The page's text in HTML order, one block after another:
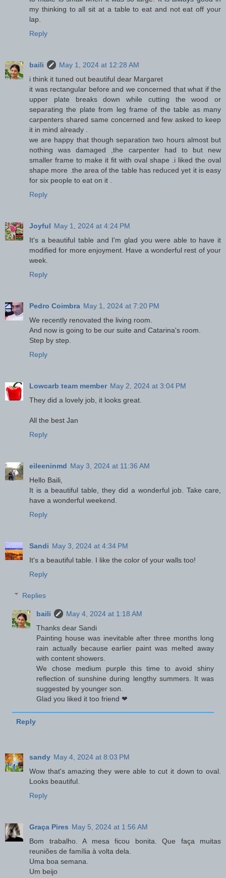
my thinking to all sit at a table to eat and not eat off your
lap.
Reply
baili
May 1, 2024 at 12:28 AM
i think it tuned out beautiful dear Margaret
it was rectangular before and we concerned that what if the
upper plate breaks down while cutting the wood or
separating the plate from leg frame of the table as many
carpenters shared same concerned and few asked to keep
it in mind already .
we are happy that though separation two hours almost but
nothing was damaged ,the carpenter had to but new
smaller frame to make it fit with oval shape .i liked the oval
shape more .the area of the table has reduced yet it is easy
for six people to eat on it .
Reply
Joyful May 1, 2024 at 4:24 PM
It's a beautiful table and I'm glad you were able to have it
modified for more enjoyment. Have a wonderful rest of your
week.
Reply
Pedro Coimbra May 1, 2024 at 7:20 PM
We recently renovated the living room.
And now is going to be our suite and Catarina's room.
Step by step.
Reply
Lowcarb team member May 2, 2024 at 3:04 PM
They did a lovely job, it looks great.
All the best Jan
Reply
eileeninmd May 3, 2024 at 11:36 AM
Hello Baili,
It is a beautiful table, they did a wonderful job. Take care,
have a wonderful weekend.
Reply
Sandi May 3, 2024 at 4:34 PM
It's a beautiful table. I like the color of your walls too!
Reply
Replies
baili
May 4, 2024 at 1:18 AM
Thanks dear Sandi
Painting house was inevitable after three months long
rain actually because earlier paint was melted away
with content showers.
We chose medium purple this time to avoid shiny
reflection of sunshine during lengthy summers. It was
suggested by younger son.
Glad you liked it too friend ❤
Reply
sandy May 4, 2024 at 8:03 PM
Wow that's amazing they were able to cut it down to oval.
Looks beautiful.
Reply
Graça Pires May 5, 2024 at 1:56 AM
Bom trabalho. A mesa ficou bonita. Que faça muitas
reuniões de família à volta dela.
Uma boa semana.
Um beijo